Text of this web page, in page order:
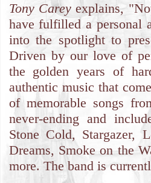
Tony Careyexplains,
have fulfilled a personal
into the spotlight to
Driven by our love of
the golden years of
authentic music that
of memorable songs
never-ending and
Stone Cold,
Dreams, Smoke on the
more. The band is